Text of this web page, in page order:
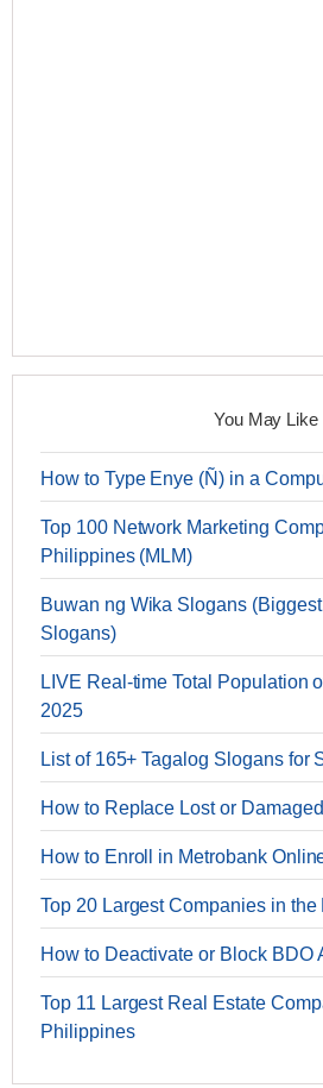
You May Like
How to Type Enye (Ñ) in a
Top 100 Network Marketing
Philippines (MLM)
Buwan ng Wika Slogans
Slogans)
LIVE Real-time Total Population
2025
List of 165+ Tagalog Slogans for
How to Replace Lost or
How to Enroll in Metrobank
Top 20 Largest Companies in
How to Deactivate or Block BDO
Top 11 Largest Real Estate
Philippines